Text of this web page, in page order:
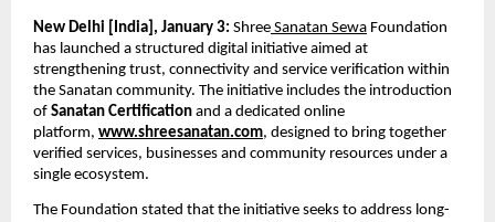
New Delhi [India], January 3: Shree Sanatan Sewa Foundation
has launched a structured digital initiative aimed at
strengthening trust, connectivity and service verification within
the Sanatan community. The initiative includes the introduction
of Sanatan Certification and a dedicated online
platform, www.shreesanatan.com, designed to bring together
verified services, businesses and community resources under a
single ecosystem.
The Foundation stated that the initiative seeks to address long-